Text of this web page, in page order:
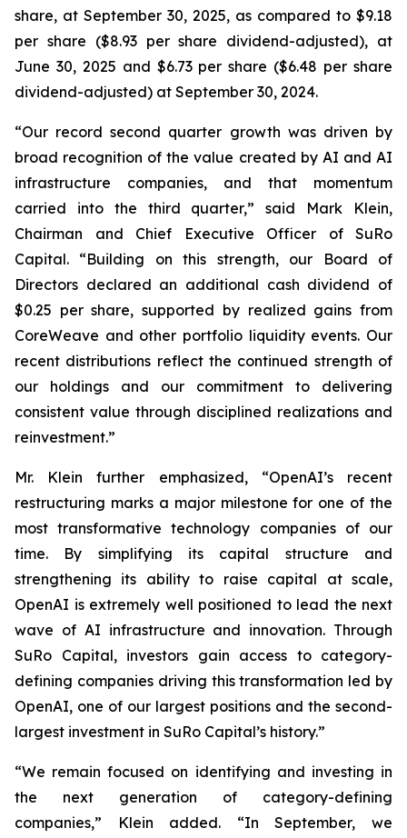
share, at September 30, 2025, as compared to $9.18
per share ($8.93 per share dividend-adjusted), at
June 30, 2025 and $6.73 per share ($6.48 per share
dividend-adjusted) at September 30, 2024.
“Our record second quarter growth was driven by
broad recognition of the value created by AI and AI
infrastructure companies, and that momentum
carried into the third quarter,” said Mark Klein,
Chairman and Chief Executive Officer of SuRo
Capital. “Building on this strength, our Board of
Directors declared an additional cash dividend of
$0.25 per share, supported by realized gains from
CoreWeave and other portfolio liquidity events. Our
recent distributions reflect the continued strength of
our holdings and our commitment to delivering
consistent value through disciplined realizations and
reinvestment.”
Mr. Klein further emphasized, “OpenAI’s recent
restructuring marks a major milestone for one of the
most transformative technology companies of our
time. By simplifying its capital structure and
strengthening its ability to raise capital at scale,
OpenAI is extremely well positioned to lead the next
wave of AI infrastructure and innovation. Through
SuRo Capital, investors gain access to category-
defining companies driving this transformation led by
OpenAI, one of our largest positions and the second-
largest investment in SuRo Capital’s history.”
“We remain focused on identifying and investing in
the next generation of category-defining
companies,” Klein added. “In September, we